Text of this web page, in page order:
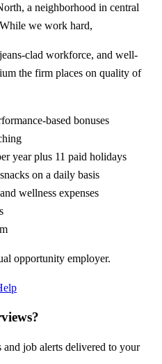
a neighborhood in central
we work hard,
clad workforce, and well-
the firm places on quality of
based bonuses
year plus 11 paid holidays
on a daily basis
wellness expenses
opportunity employer.
job alerts delivered to your